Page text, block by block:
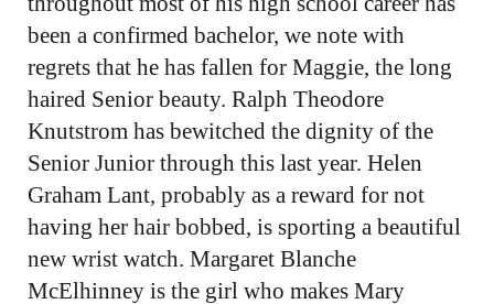
been a confirmed bachelor, we note with
regrets that he has fallen for Maggie, the long
haired Senior beauty. Ralph Theodore
Knutstrom has bewitched the dignity of the
Senior Junior through this last year. Helen
Graham Lant, probably as a reward for not
having her hair bobbed, is sporting a beautiful
new wrist watch. Margaret Blanche
McElhinney is the girl who makes Mary